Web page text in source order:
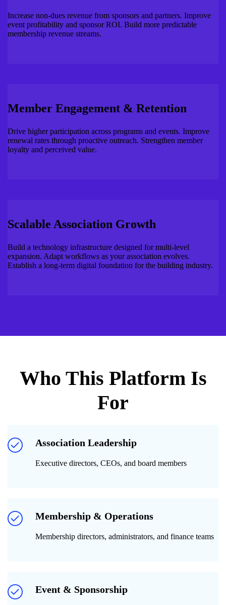
Increase non-dues revenue from sponsors and partners. Improve
event profitability and sponsor ROI. Build more predictable
membership revenue streams.
Member Engagement & Retention
Drive higher participation across programs and events. Improve
renewal rates through proactive outreach. Strengthen member
loyalty and perceived value.
Scalable Association Growth
Build a technology infrastructure designed for multi-level
expansion. Adapt workflows as your association evolves.
Establish a long-term digital foundation for the building industry.
Who This Platform Is
For
Association Leadership
Executive directors, CEOs, and board members
Membership & Operations
Membership directors, administrators, and finance teams
Event & Sponsorship